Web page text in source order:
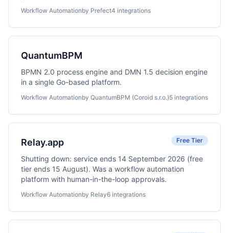
Workflow Automationby Prefect4 integrations
QuantumBPM
BPMN 2.0 process engine and DMN 1.5 decision engine
in a single Go-based platform.
Workflow Automationby QuantumBPM (Coroid s.r.o.)5 integrations
Relay.app Free Tier
Shutting down: service ends 14 September 2026 (free
tier ends 15 August). Was a workflow automation
platform with human-in-the-loop approvals.
Workflow Automationby Relay6 integrations